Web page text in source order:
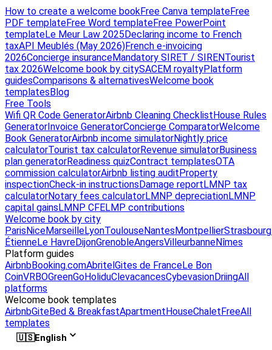
How to create a welcome bookFree Canva templateFree
PDF templateFree Word templateFree PowerPoint
templateLe Meur Law 2025Declaring income to French
taxAPI Meublés (May 2026)French e-invoicing
2026Concierge insuranceMandatory SIRET / SIRENTourist
tax 2026Welcome book by citySACEM royaltyPlatform
guidesComparisons & alternativesWelcome book
templatesBlog
Free Tools
Wifi QR Code GeneratorAirbnb Cleaning ChecklistHouse Rules
GeneratorInvoice GeneratorConcierge ComparatorWelcome
Book GeneratorAirbnb income simulatorNightly price
calculatorTourist tax calculatorRevenue simulatorBusiness
plan generatorReadiness quizContract templatesOTA
commission calculatorAirbnb listing auditProperty
inspectionCheck-in instructionsDamage reportLMNP tax
calculatorNotary fees calculatorLMNP depreciationLMNP
capital gainsLMNP CFELMP contributions
Welcome book by city
ParisNiceMarseilleLyonToulouseNantesMontpellierStrasbourg
ÉtienneLe HavreDijonGrenobleAngersVilleurbanneNîmes
Platform guides
AirbnbBooking.comAbritelGites de FranceLe Bon
CoinVRBOGreenGoHoliduClevacancesCybevasionDriingAll
platforms
Welcome book templates
AirbnbGiteBed & BreakfastApartmentHouseChaletFreeAll
templates
🇺🇸English